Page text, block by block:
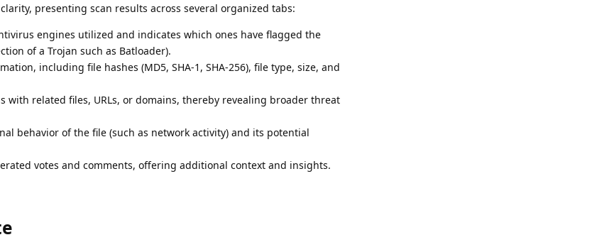
presenting scan results across several organized tabs:
engines utilized and indicates which ones have flagged the
of a Trojan such as Batloader).
including file hashes (MD5, SHA-1, SHA-256), file type, size, and
with related files, URLs, or domains, thereby revealing broader threat
behavior of the file (such as network activity) and its potential
votes and comments, offering additional context and insights.